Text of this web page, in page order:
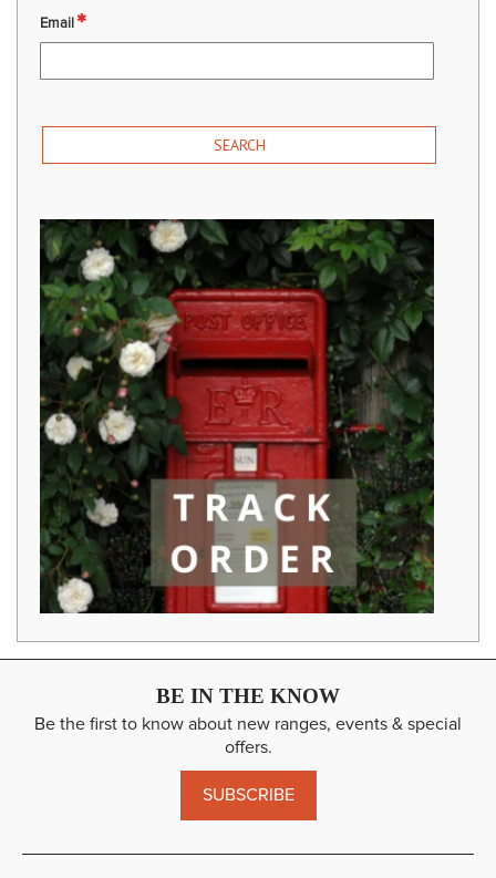
Email
SEARCH
BE IN THE KNOW
Be the first to know about new ranges, events & special
offers.
SUBSCRIBE